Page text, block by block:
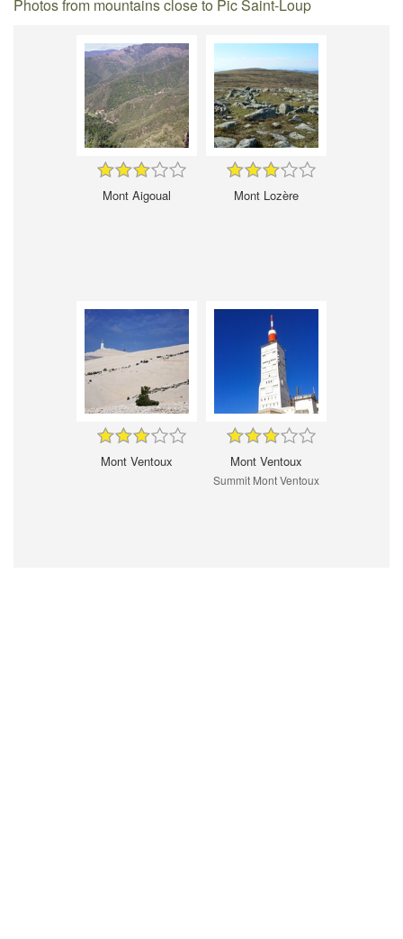
Photos from mountains close to Pic Saint-Loup
Mont Aigoual Mont Lozère
Mont Ventoux Mont Ventoux
Summit Mont Ventoux